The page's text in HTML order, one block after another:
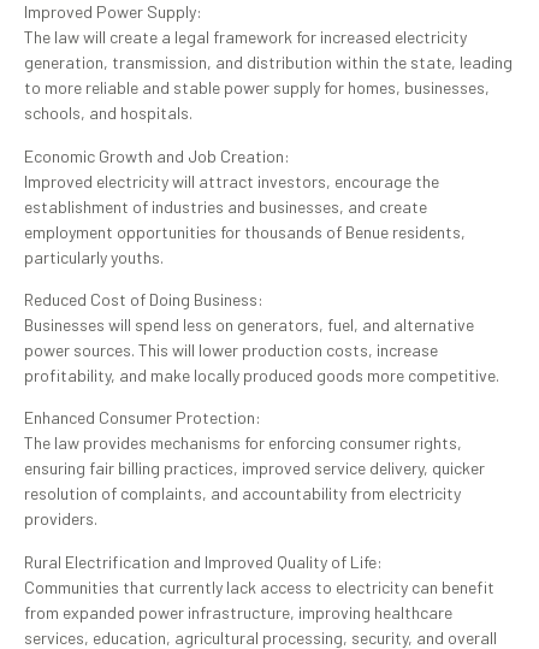
Improved Power Supply:
The law will create a legal framework for increased electricity
generation, transmission, and distribution within the state, leading
to more reliable and stable power supply for homes, businesses,
schools, and hospitals.
Economic Growth and Job Creation:
Improved electricity will attract investors, encourage the
establishment of industries and businesses, and create
employment opportunities for thousands of Benue residents,
particularly youths.
Reduced Cost of Doing Business:
Businesses will spend less on generators, fuel, and alternative
power sources. This will lower production costs, increase
profitability, and make locally produced goods more competitive.
Enhanced Consumer Protection:
The law provides mechanisms for enforcing consumer rights,
ensuring fair billing practices, improved service delivery, quicker
resolution of complaints, and accountability from electricity
providers.
Rural Electrification and Improved Quality of Life:
Communities that currently lack access to electricity can benefit
from expanded power infrastructure, improving healthcare
services, education, agricultural processing, security, and overall